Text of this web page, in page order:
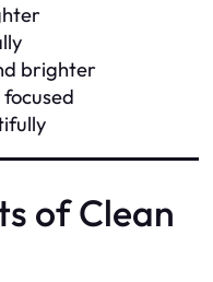
brighter
of Clean